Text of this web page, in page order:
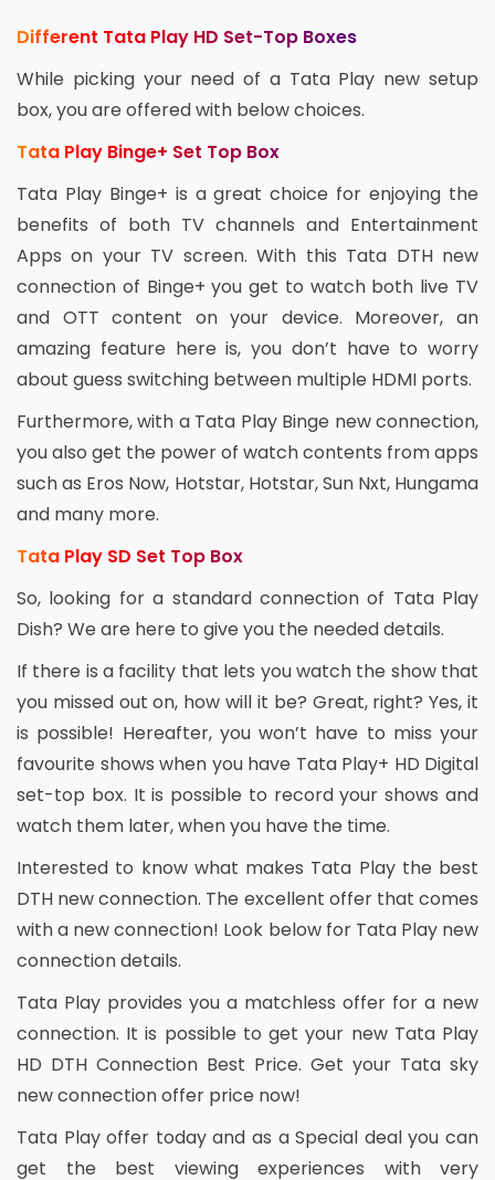
Different Tata Play HD Set-Top Boxes
While picking your need of a Tata Play new setup
box, you are offered with below choices.
Tata Play Binge+ Set Top Box
Tata Play Binge+ is a great choice for enjoying the
benefits of both TV channels and Entertainment
Apps on your TV screen. With this Tata DTH new
connection of Binge+ you get to watch both live TV
and OTT content on your device. Moreover, an
amazing feature here is, you don’t have to worry
about guess switching between multiple HDMI ports.
Furthermore, with a Tata Play Binge new connection,
you also get the power of watch contents from apps
such as Eros Now, Hotstar, Hotstar, Sun Nxt, Hungama
and many more.
Tata Play SD Set Top Box
So, looking for a standard connection of Tata Play
Dish? We are here to give you the needed details.
If there is a facility that lets you watch the show that
you missed out on, how will it be? Great, right? Yes, it
is possible! Hereafter, you won’t have to miss your
favourite shows when you have Tata Play+ HD Digital
set-top box. It is possible to record your shows and
watch them later, when you have the time.
Interested to know what makes Tata Play the best
DTH new connection. The excellent offer that comes
with a new connection! Look below for Tata Play new
connection details.
Tata Play provides you a matchless offer for a new
connection. It is possible to get your new Tata Play
HD DTH Connection Best Price. Get your Tata sky
new connection offer price now!
Tata Play offer today and as a Special deal you can
get the best viewing experiences with very